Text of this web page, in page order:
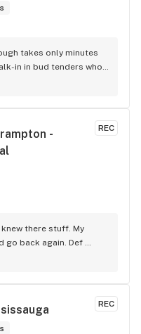
takes only minutes
in in bud tenders who
am most of the time
me really good and
they treat me like gold
compare to the stores
store by far has the
you will see that
more overpriced than
got to say when I show
team together and I
Sam
REC
-
there stuff. My
go back again. Def
REC